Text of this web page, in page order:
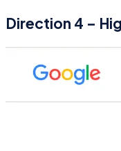
Direction 4 –